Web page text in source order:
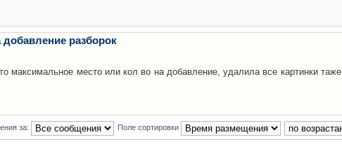
разборок
максимальное место или кол во на добавление, удалила все картинки таже
за: Поле сортировки